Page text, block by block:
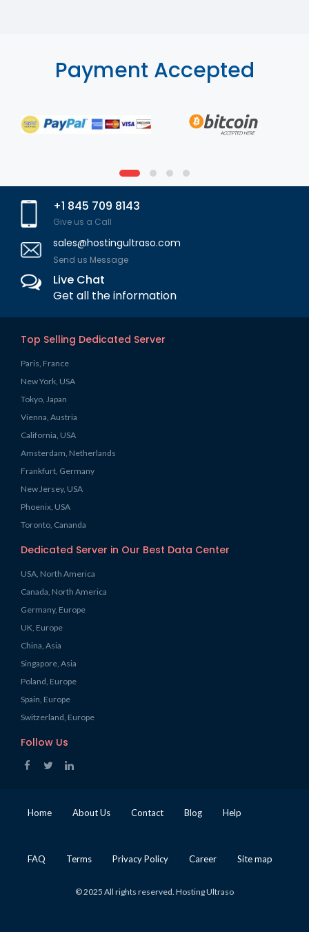
Payment Accepted
+1 845 709 8143
Give us a Call
sales@hostingultraso.com
Send us Message
Live Chat
Get all the information
Top Selling Dedicated Server
Paris, France
New York, USA
Tokyo, Japan
Vienna, Austria
California, USA
Amsterdam, Netherlands
Frankfurt, Germany
New Jersey, USA
Phoenix, USA
Toronto, Cananda
Dedicated Server in Our Best Data Center
USA, North America
Canada, North America
Germany, Europe
UK, Europe
China, Asia
Singapore, Asia
Poland, Europe
Spain, Europe
Switzerland, Europe
Follow Us
Home About Us Contact Blog Help
FAQ Terms Privacy Policy Career Site map
© 2025 All rights reserved. Hosting Ultraso